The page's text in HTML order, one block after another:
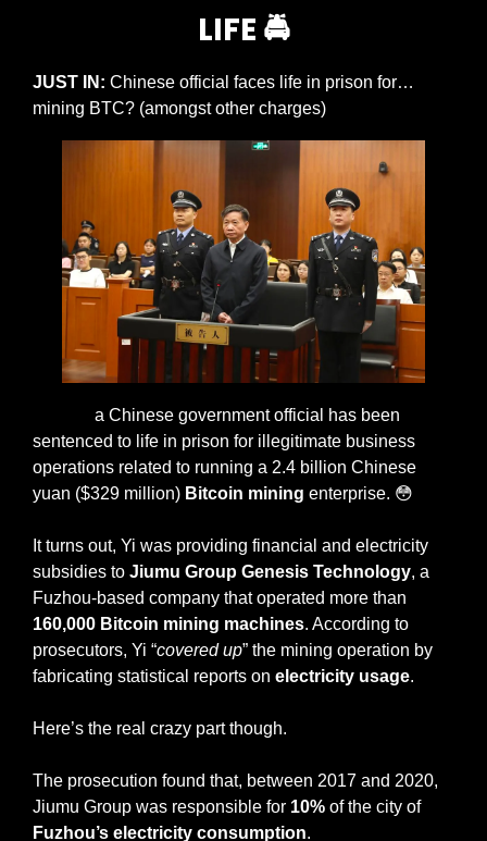
LIFE 🚔
JUST IN: Chinese official faces life in prison for…
mining BTC? (amongst other charges)
a Chinese government official has been
sentenced to life in prison for illegitimate business
operations related to running a 2.4 billion Chinese
yuan ($329 million) Bitcoin mining enterprise. 😳
It turns out, Yi was providing financial and electricity
subsidies to Jiumu Group Genesis Technology, a
160,000 Bitcoin mining machines. According to
prosecutors, Yi “covered up” the mining operation by
fabricating statistical reports on electricity usage.
Here’s the real crazy part though.
The prosecution found that, between 2017 and 2020,
Jiumu Group was responsible for 10%
of the city of
Fuzhou’s electricity consumption.